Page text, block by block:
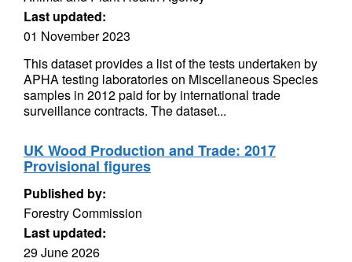
Last updated:
01 November 2023
This dataset provides a list of the tests undertaken by
APHA testing laboratories on Miscellaneous Species
samples in 2012 paid for by international trade
surveillance contracts. The dataset...
UK Wood Production and Trade: 2017
Provisional figures
Published by:
Forestry Commission
Last updated:
29 June 2026